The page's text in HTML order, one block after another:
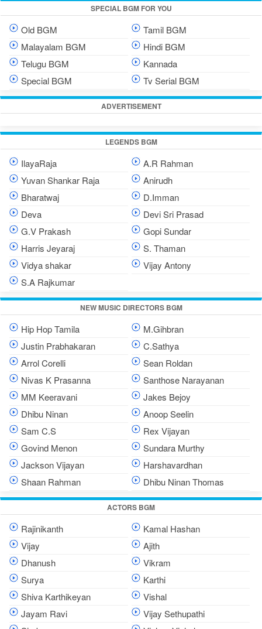
SPECIAL BGM FOR YOU
Old BGM
Tamil BGM
Malayalam BGM
Hindi BGM
Telugu BGM
Kannada
Special BGM
Tv Serial BGM
ADVERTISEMENT
LEGENDS BGM
IlayaRaja
A.R Rahman
Yuvan Shankar Raja
Anirudh
Bharatwaj
D.Imman
Deva
Devi Sri Prasad
G.V Prakash
Gopi Sundar
Harris Jeyaraj
S. Thaman
Vidya shakar
Vijay Antony
S.A Rajkumar
NEW MUSIC DIRECTORS BGM
Hip Hop Tamila
M.Gihbran
Justin Prabhakaran
C.Sathya
Arrol Corelli
Sean Roldan
Nivas K Prasanna
Santhose Narayanan
MM Keeravani
Jakes Bejoy
Dhibu Ninan
Anoop Seelin
Sam C.S
Rex Vijayan
Govind Menon
Sundara Murthy
Jackson Vijayan
Harshavardhan
Shaan Rahman
Dhibu Ninan Thomas
ACTORS BGM
Rajinikanth
Kamal Hashan
Vijay
Ajith
Dhanush
Vikram
Surya
Karthi
Shiva Karthikeyan
Vishal
Jayam Ravi
Vijay Sethupathi